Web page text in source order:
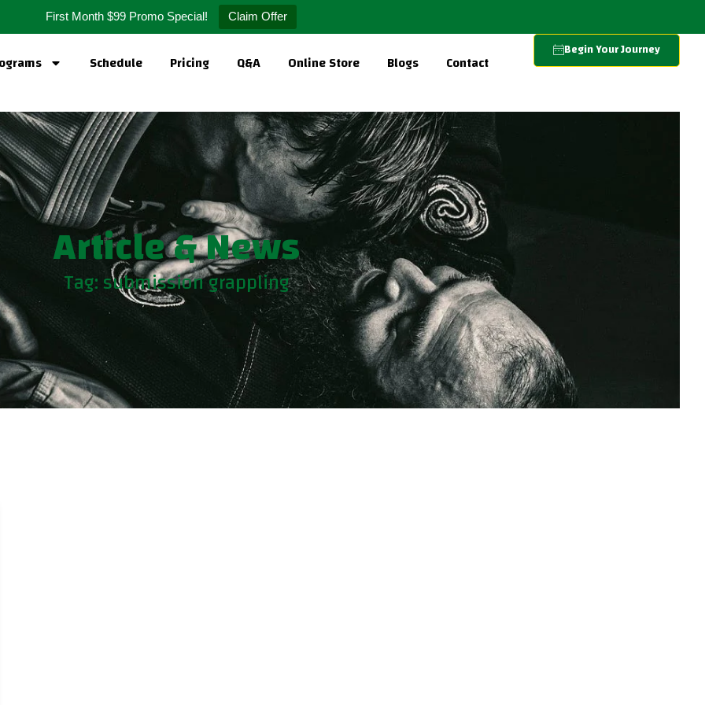
First Month $99 Promo Special! Claim Offer
Schedule Pricing Q&A Online Store Blogs Contact
Begin Your Journey
Article & News
Tag: submission grappling